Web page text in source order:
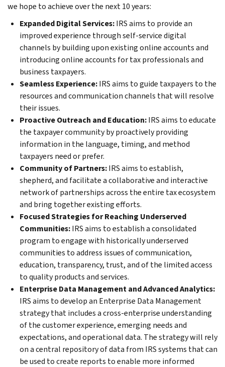
we hope to achieve over the next 10 years:
Expanded Digital Services:IRS aims to provide an
improved experience through self-service digital
channels by building upon existing online accounts and
introducing online accounts for tax professionals and
business taxpayers.
Seamless Experience:IRS aims to guide taxpayers to the
resources and communication channels that will resolve
their issues.
Proactive Outreach and Education:IRS aims to educate
the taxpayer community by proactively providing
information in the language, timing, and method
taxpayers need or prefer.
Community of Partners:IRS aims to establish,
shepherd, and facilitate a collaborative and interactive
network of partnerships across the entire tax ecosystem
and bring together existing efforts.
Focused Strategies for Reaching Underserved
Communities:IRS aims to establish a consolidated
program to engage with historically underserved
communities to address issues of communication,
education, transparency, trust, and of the limited access
to quality products and services.
Enterprise Data Management and Advanced Analytics:
IRS aims to develop an Enterprise Data Management
strategy that includes a cross-enterprise understanding
of the customer experience, emerging needs and
expectations, and operational data. The strategy will rely
on a central repository of data from IRS systems that can
be used to create reports to enable more informed